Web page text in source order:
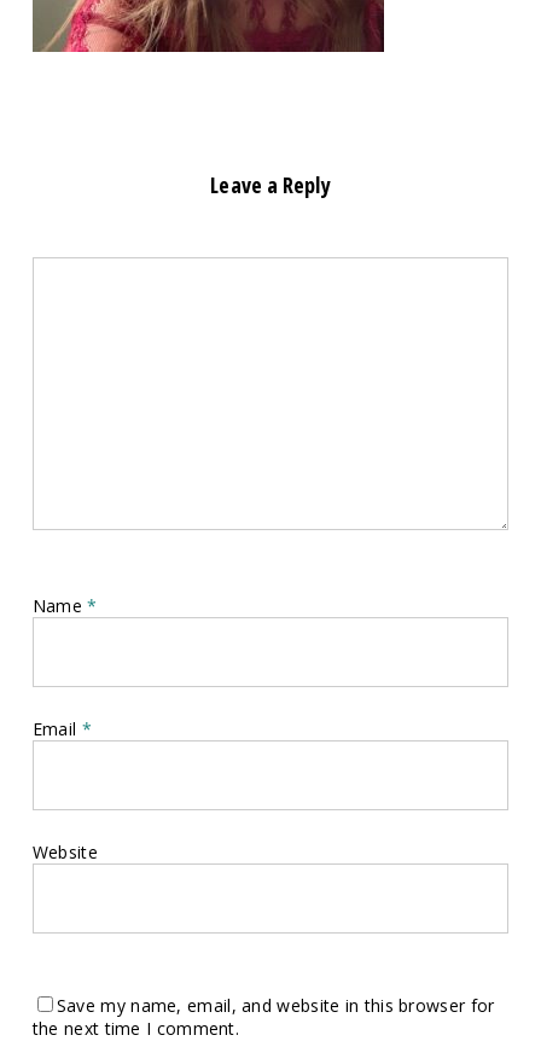
Leave a Reply
Name*
Email *
Website
Save my name, email, and website in this browser for
the next time I comment.